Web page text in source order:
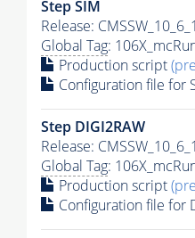
Step SIM
Release:
Global Tag:
Production script
Configuration file for
Step DIGI2RAW
Release:
Global Tag:
Production script
Configuration file for